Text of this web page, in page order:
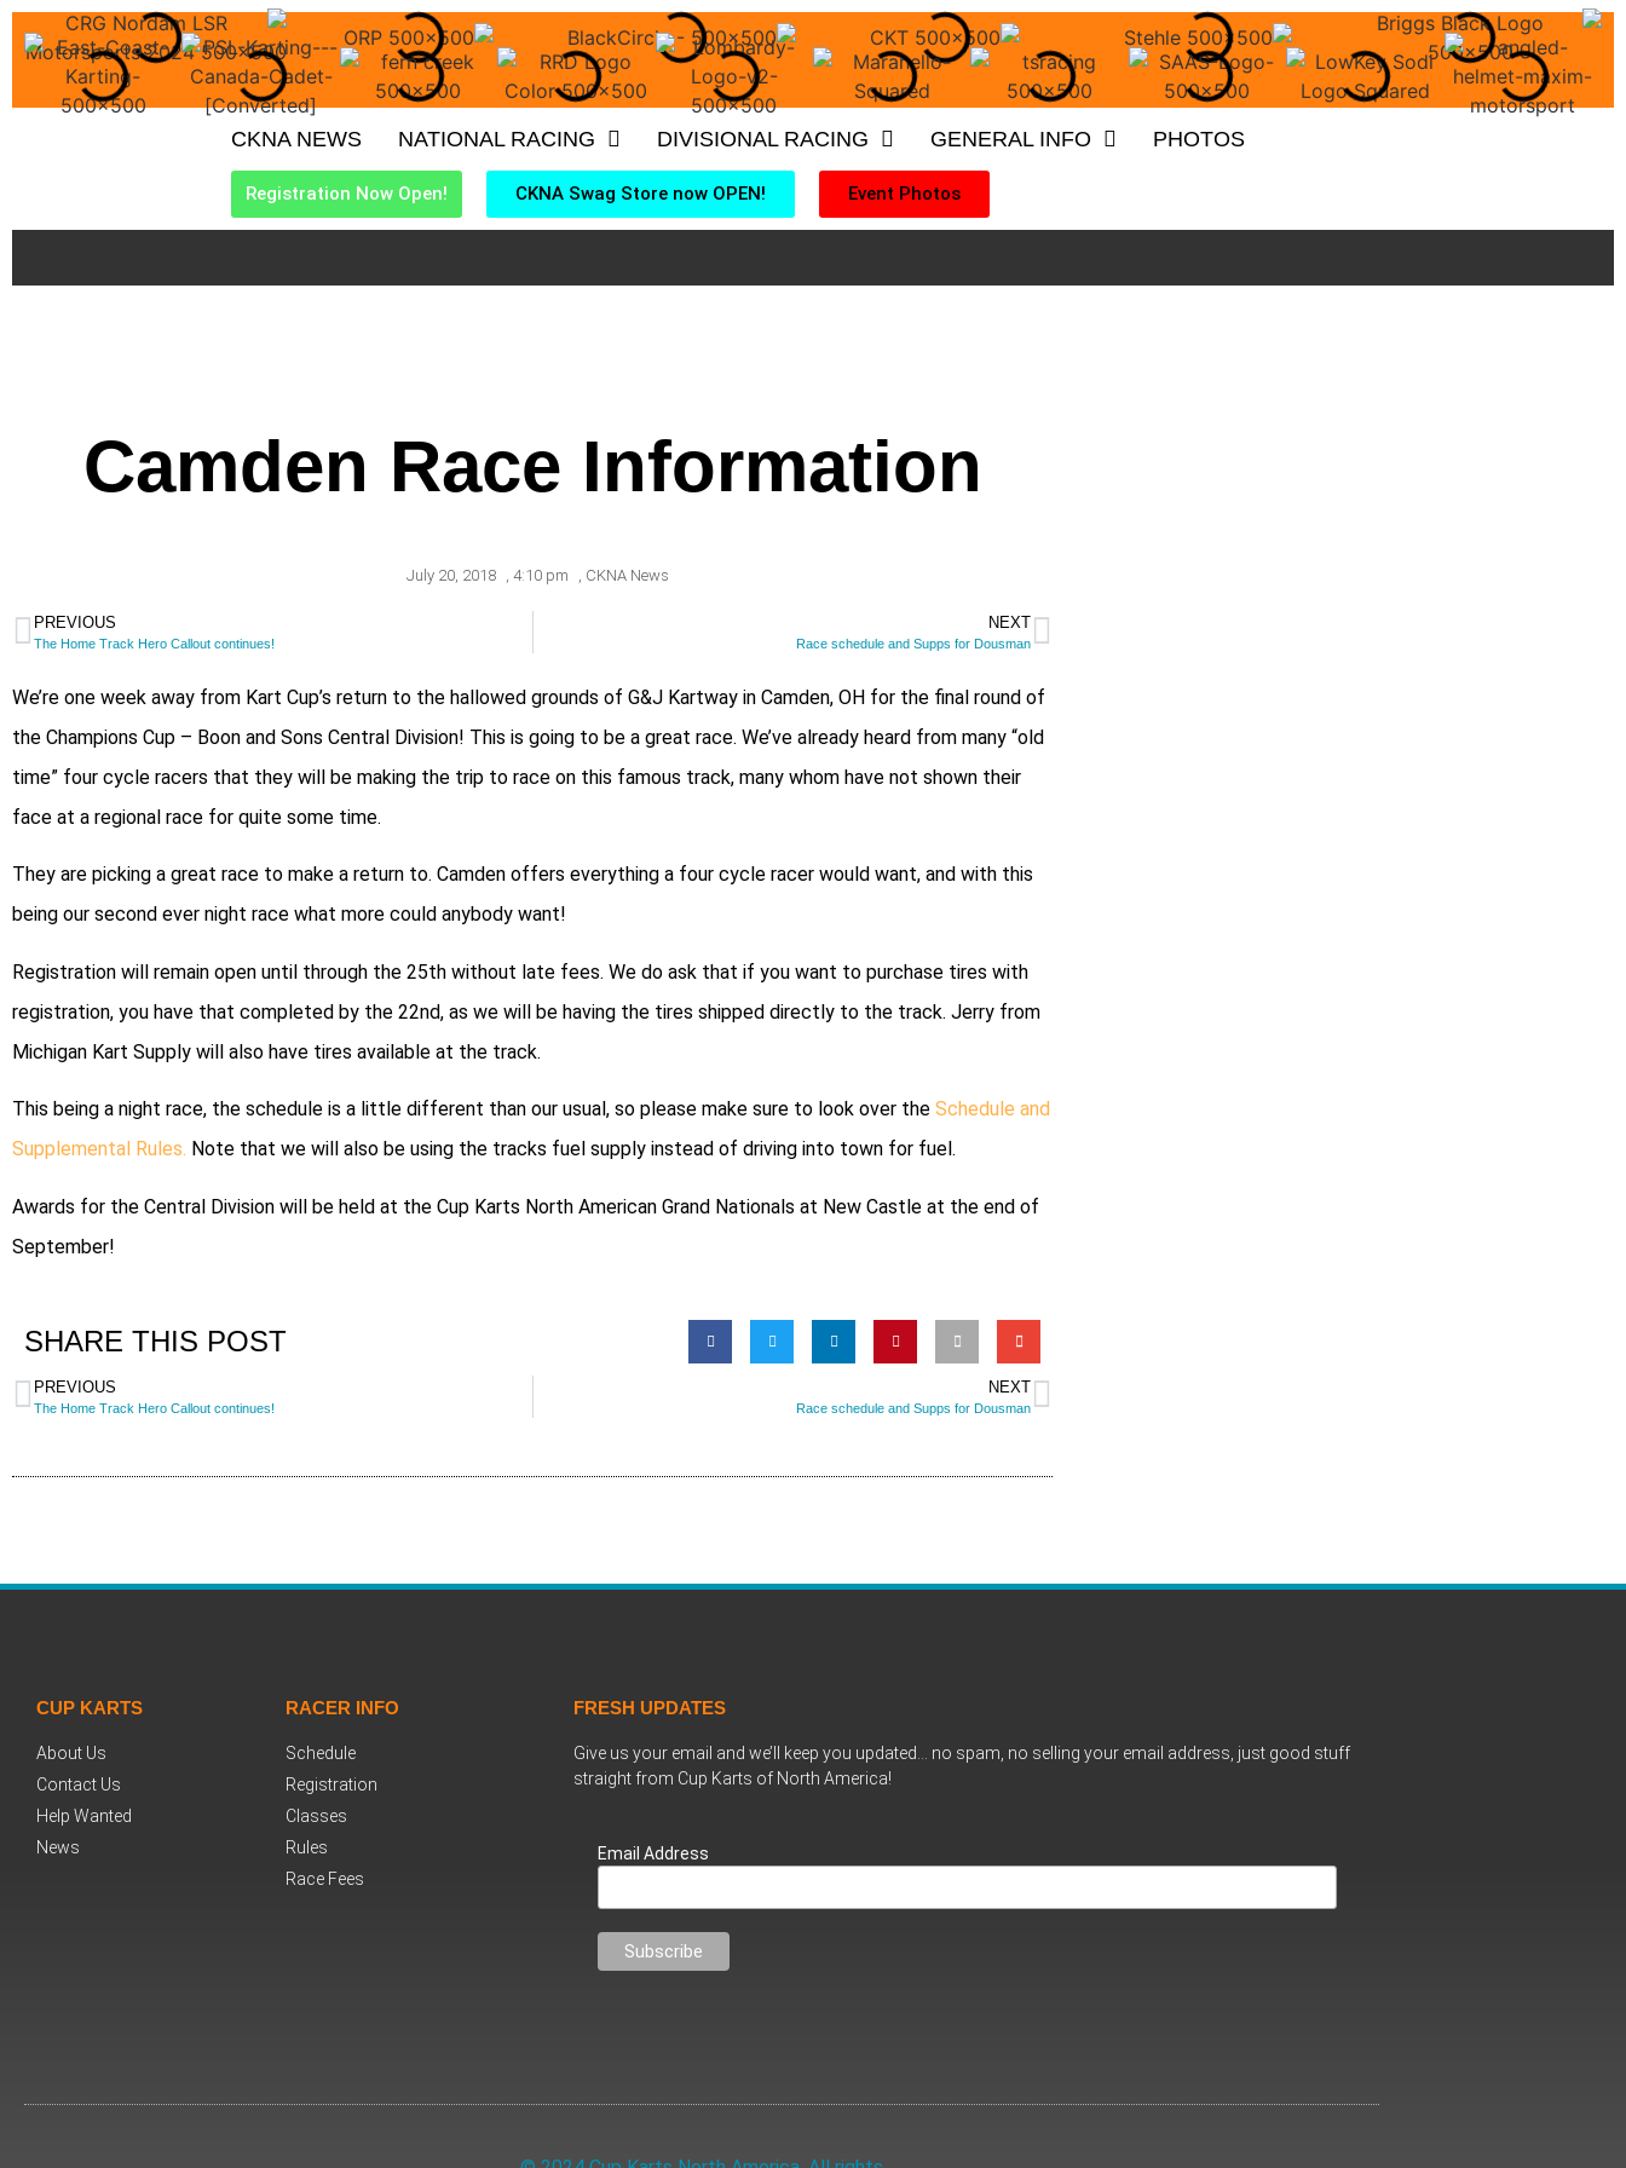
CKNA NEWS NATIONAL RACING DIVISIONAL RACING GENERAL INFO PHOTOS
Registration Now Open! CKNA Swag Store now OPEN! Event Photos
Camden Race Information
July 20, 2018 , 4:10 pm , CKNA News
PREVIOUS
The Home Track Hero Callout continues!
NEXT
Race schedule and Supps for Dousman
We’re one week away from Kart Cup’s return to the hallowed grounds of G&J Kartway in Camden, OH for the final round of
the Champions Cup – Boon and Sons Central Division! This is going to be a great race. We’ve already heard from many “old
time” four cycle racers that they will be making the trip to race on this famous track, many whom have not shown their
face at a regional race for quite some time.
They are picking a great race to make a return to. Camden offers everything a four cycle racer would want, and with this
being our second ever night race what more could anybody want!
Registration will remain open until through the 25th without late fees. We do ask that if you want to purchase tires with
registration, you have that completed by the 22nd, as we will be having the tires shipped directly to the track. Jerry from
Michigan Kart Supply will also have tires available at the track.
This being a night race, the schedule is a little different than our usual, so please make sure to look over the Schedule and
Supplemental Rules. Note that we will also be using the tracks fuel supply instead of driving into town for fuel.
Awards for the Central Division will be held at the Cup Karts North American Grand Nationals at New Castle at the end of
September!
SHARE THIS POST
PREVIOUS
The Home Track Hero Callout continues!
NEXT
Race schedule and Supps for Dousman
CUP KARTS
About Us
Contact Us
Help Wanted
News
RACER INFO
Schedule
Registration
Classes
Rules
Race Fees
FRESH UPDATES
Give us your email and we’ll keep you updated… no spam, no selling your email address, just good stuff
straight from Cup Karts of North America!
Email Address